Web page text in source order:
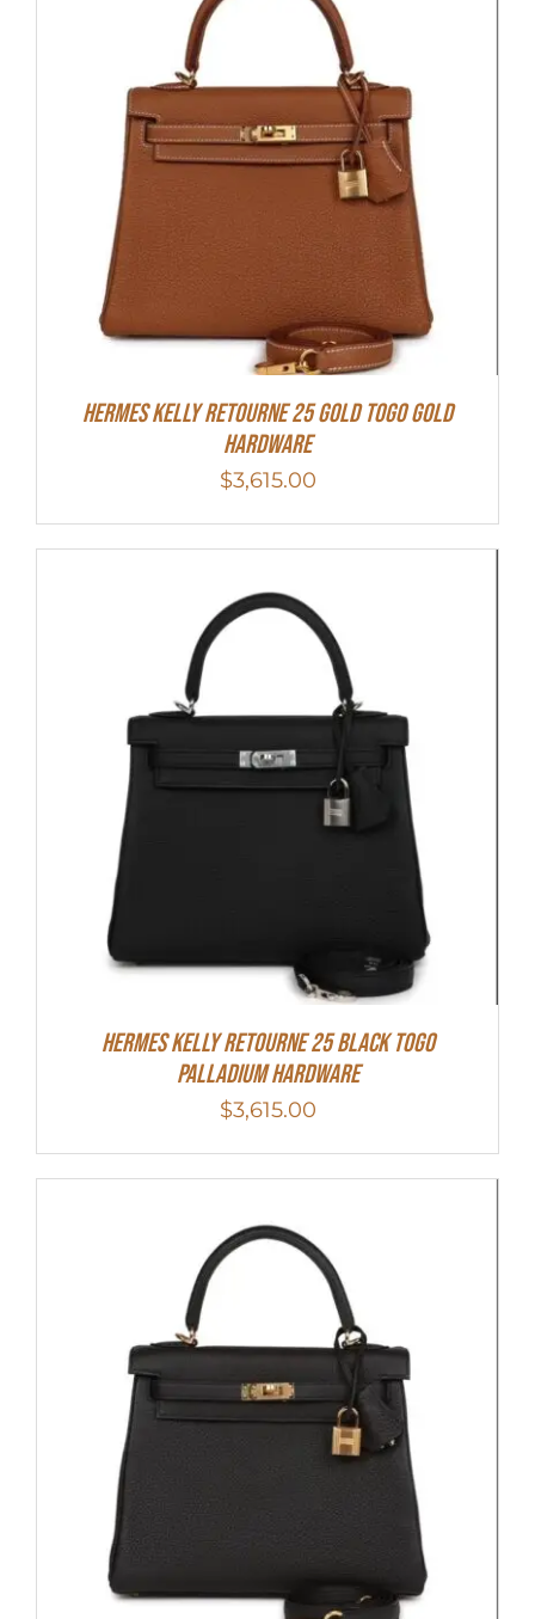
Hermes Kelly Retourne 25 Gold Togo Gold
Hardware
$3,615.00
Hermes Kelly Retourne 25 Black Togo
Palladium Hardware
$3,615.00